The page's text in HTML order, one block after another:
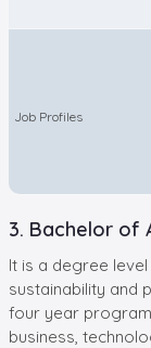
Job Profiles
3. Bachelor of
It is a degree
sustainability and
four year
business,